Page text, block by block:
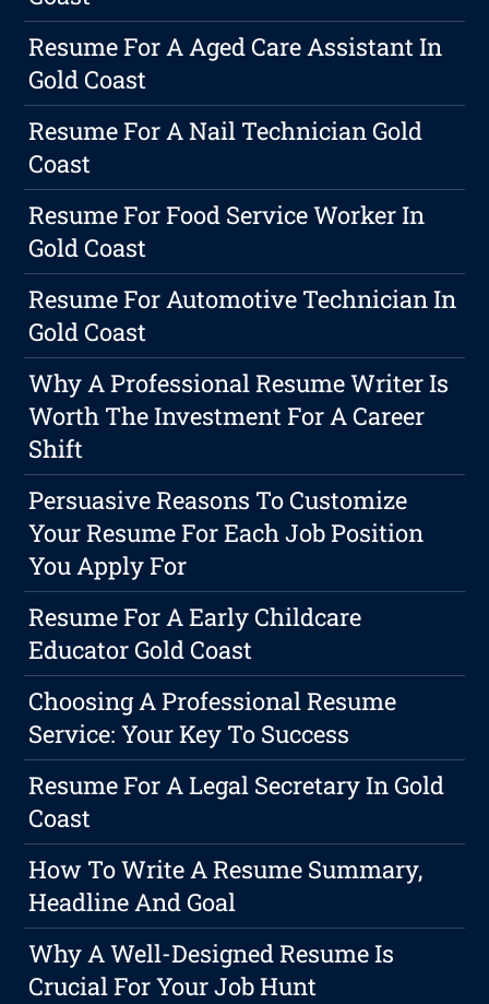
Resume For A Aged Care Assistant In
Gold Coast
Resume For A Nail Technician Gold
Coast
Resume For Food Service Worker In
Gold Coast
Resume For Automotive Technician In
Gold Coast
Why A Professional Resume Writer Is
Worth The Investment For A Career
Shift
Persuasive Reasons To Customize
Your Resume For Each Job Position
You Apply For
Resume For A Early Childcare
Educator Gold Coast
Choosing A Professional Resume
Service: Your Key To Success
Resume For A Legal Secretary In Gold
Coast
How To Write A Resume Summary,
Headline And Goal
Why A Well-Designed Resume Is
Crucial For Your Job Hunt